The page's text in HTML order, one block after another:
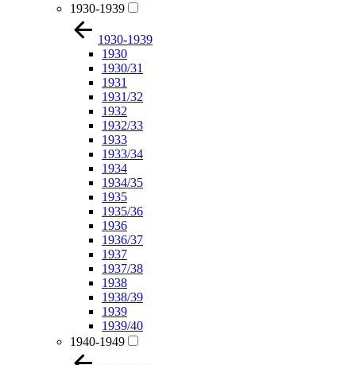
1930-1939
1930-1939
1930
1930/31
1931
1931/32
1932
1932/33
1933
1933/34
1934
1934/35
1935
1935/36
1936
1936/37
1937
1937/38
1938
1938/39
1939
1939/40
1940-1949